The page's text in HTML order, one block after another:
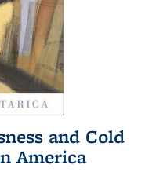
and Cold
America